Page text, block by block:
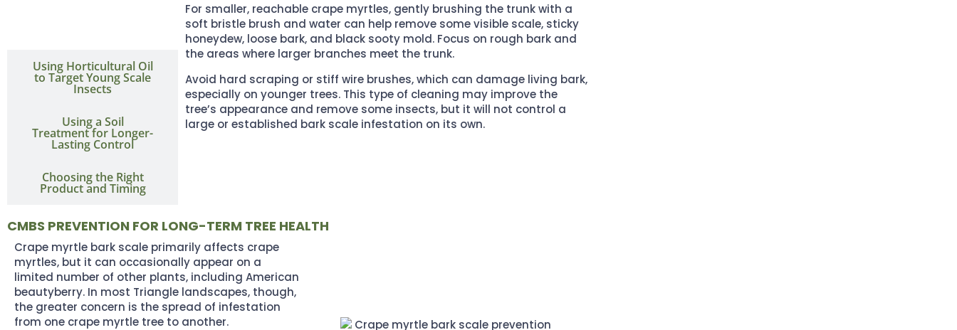
Using Horticultural Oil
to Target Young Scale
Insects
Using a Soil
Treatment for Longer-
Lasting Control
Choosing the Right
Product and Timing
For smaller, reachable crape myrtles, gently brushing the trunk with a
soft bristle brush and water can help remove some visible scale, sticky
honeydew, loose bark, and black sooty mold. Focus on rough bark and
the areas where larger branches meet the trunk.
Avoid hard scraping or stiff wire brushes, which can damage living bark,
especially on younger trees. This type of cleaning may improve the
tree’s appearance and remove some insects, but it will not control a
large or established bark scale infestation on its own.
CMBS PREVENTION FOR LONG-TERM TREE HEALTH
Crape myrtle bark scale primarily affects crape
myrtles, but it can occasionally appear on a
limited number of other plants, including American
beautyberry. In most Triangle landscapes, though,
the greater concern is the spread of infestation
from one crape myrtle tree to another.